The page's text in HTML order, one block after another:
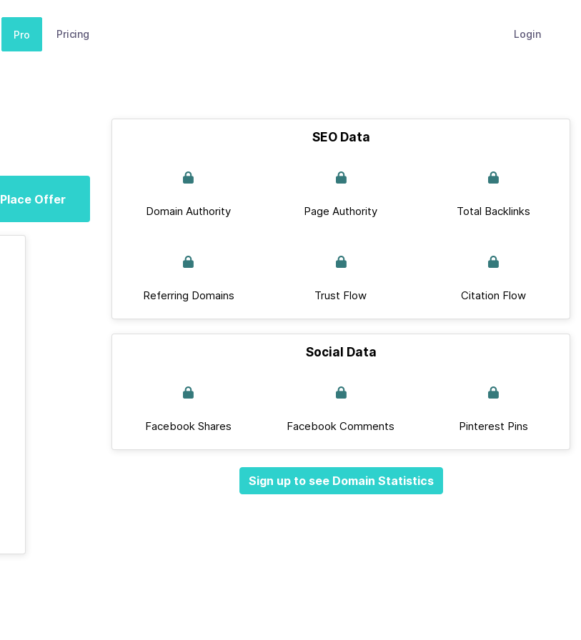
Pro Pricing Login
Place Offer
SEO Data
Domain Authority Page Authority Total Backlinks
Referring Domains Trust Flow Citation Flow
Social Data
Facebook Shares Facebook Comments Pinterest Pins
Sign up to see Domain Statistics